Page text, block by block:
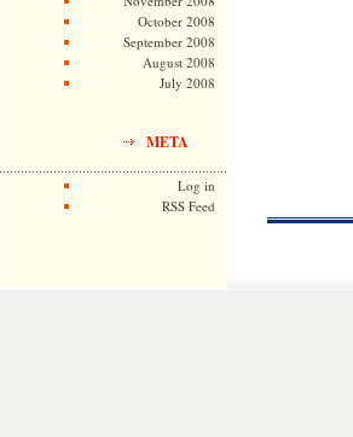
October 2008
September 2008
August 2008
July 2008
META
Log in
RSS Feed